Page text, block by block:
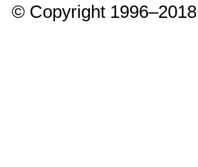
© Copyright